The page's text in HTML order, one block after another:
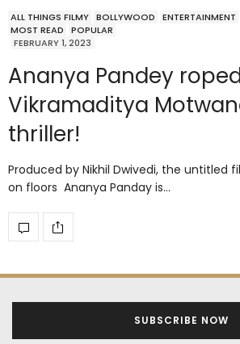
ALL THINGS FILMY BOLLYWOOD ENTERTAINMENT
MOST READ
POPULAR
FEBRUARY 1, 2023
Ananya Pandey
Vikramaditya
thriller!
Produced by Nikhil Dwivedi, the untitled
on floors Ananya Panday is…
SUBSCRIBE NOW